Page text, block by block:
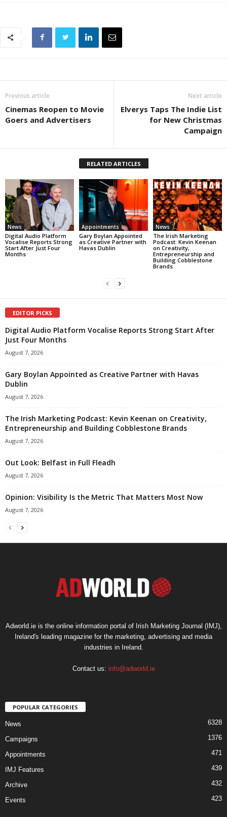
Previous article
Cinemas Reopen to Movie
Goers and Advertisers
Next article
Elverys Taps The Indie List
for New Christmas
Campaign
RELATED ARTICLES
News
Digital Audio Platform
Vocalise Reports Strong
Start After Just Four
Months
Appointments
Gary Boylan Appointed
as Creative Partner with
Havas Dublin
News
The Irish Marketing
Podcast: Kevin Keenan
on Creativity,
Entrepreneurship and
Building Cobblestone
Brands
EDITOR PICKS
Digital Audio Platform Vocalise Reports Strong Start After
Just Four Months
August 7, 2026
Gary Boylan Appointed as Creative Partner with Havas
Dublin
August 7, 2026
The Irish Marketing Podcast: Kevin Keenan on Creativity,
Entrepreneurship and Building Cobblestone Brands
August 7, 2026
Out Look: Belfast in Full Fleadh
August 7, 2026
Opinion: Visibility Is the Metric That Matters Most Now
August 7, 2026
Adworld.ie is the online information portal of Irish Marketing Journal (IMJ),
Ireland's leading magazine for the marketing, advertising and media
industries in Ireland.
Contact us: info@adworld.ie
POPULAR CATEGORIES
News 6328
Campaigns 1376
Appointments 471
IMJ Features 439
Archive 432
Events 423